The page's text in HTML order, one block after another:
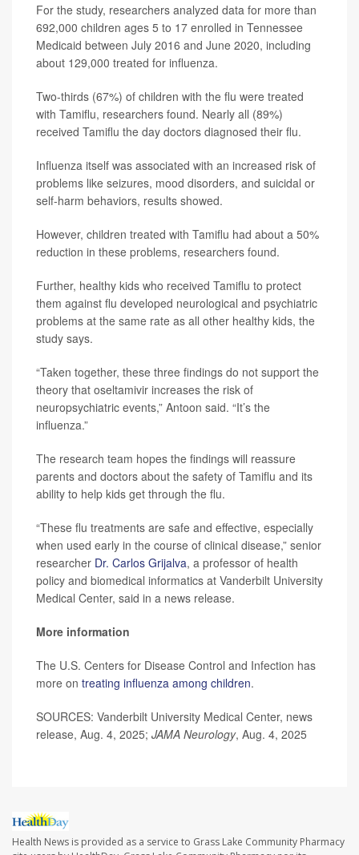
For the study, researchers analyzed data for more than
692,000 children ages 5 to 17 enrolled in Tennessee
Medicaid between July 2016 and June 2020, including
about 129,000 treated for influenza.
Two-thirds (67%) of children with the flu were treated
with Tamiflu, researchers found. Nearly all (89%)
received Tamiflu the day doctors diagnosed their flu.
Influenza itself was associated with an increased risk of
problems like seizures, mood disorders, and suicidal or
self-harm behaviors, results showed.
However, children treated with Tamiflu had about a 50%
reduction in these problems, researchers found.
Further, healthy kids who received Tamiflu to protect
them against flu developed neurological and psychiatric
problems at the same rate as all other healthy kids, the
study says.
“Taken together, these three findings do not support the
theory that oseltamivir increases the risk of
neuropsychiatric events,” Antoon said. “It’s the
influenza.”
The research team hopes the findings will reassure
parents and doctors about the safety of Tamiflu and its
ability to help kids get through the flu.
“These flu treatments are safe and effective, especially
when used early in the course of clinical disease,” senior
researcher Dr. Carlos Grijalva, a professor of health
policy and biomedical informatics at Vanderbilt University
Medical Center, said in a news release.
More information
The U.S. Centers for Disease Control and Infection has
more on treating influenza among children.
SOURCES: Vanderbilt University Medical Center, news
release, Aug. 4, 2025; JAMA Neurology, Aug. 4, 2025
Health News is provided as a service to Grass Lake Community Pharmacy